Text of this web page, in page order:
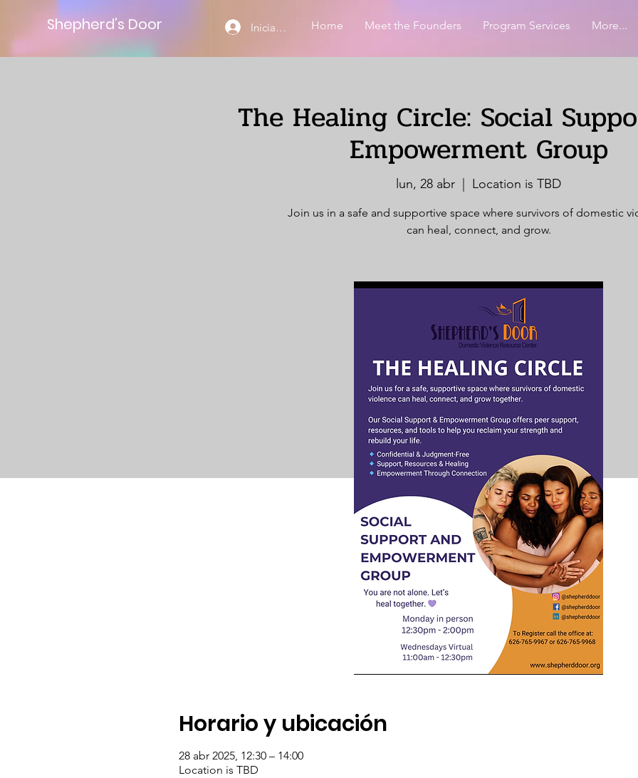
Shepherd’s Door Iniciar sesión Home Meet the Founders Program Services More...
The Healing Circle: Social
Empowerment Group
lun, 28 abr Location is TBD
Join us in a safe and supportive space where survivors of domestic
can heal, connect, and grow.
Horario y ubicación
28 abr 2025, 12:30 – 14:00
Location is TBD